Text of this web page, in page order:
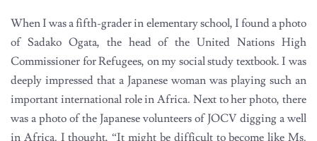
When I was a fifth-grader in elementary school, I found a photo
of Sadako Ogata, the head of the United Nations High
Commissioner for Refugees, on my social study textbook. I was
deeply impressed that a Japanese woman was playing such an
important international role in Africa. Next to her photo, there
was a photo of the Japanese volunteers of JOCV digging a well
in Africa. I thought, “It might be difficult to become like Ms.